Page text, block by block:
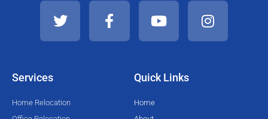
i
t
a
c
e
u
t
e
s
t
Services
Home Relocation
Quick Links
Home